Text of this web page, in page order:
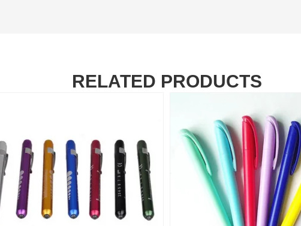
RELATED PRODUCTS